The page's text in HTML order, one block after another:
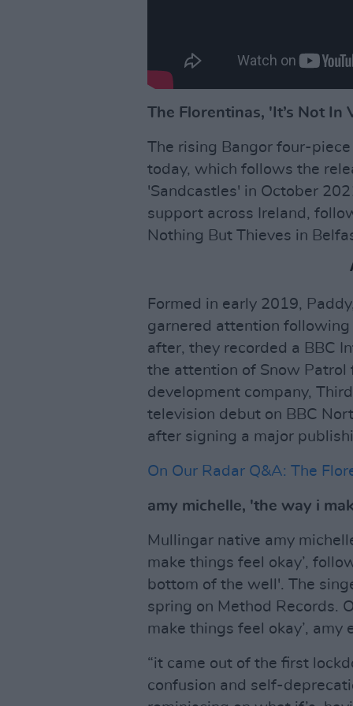
The Florentinas, 'It’s Not In
The rising Bangor four-
today, which follows the
'Sandcastles' in October
support across Ireland,
Nothing But Thieves in
Formed in early 2019,
garnered attention
after, they recorded a BBC
the attention of Snow Patrol
development company,
television debut on BBC
after signing a major
On Our Radar Q&A: The
amy michelle, 'the way i
Mullingar native amy
make things feel okay’,
bottom of the well'. The
spring on Method Records.
make things feel okay’, amy
“it came out of the first
confusion and self-